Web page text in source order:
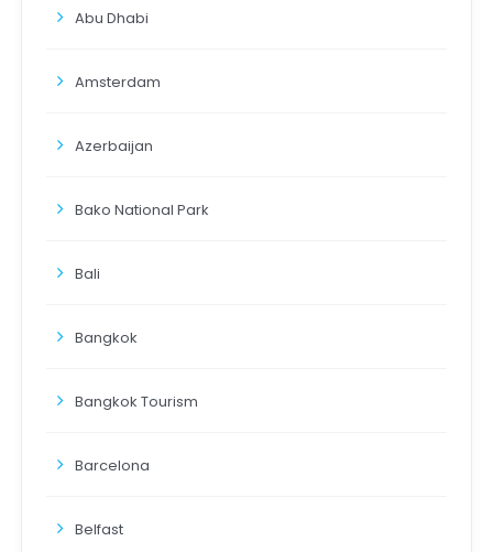
Abu Dhabi
Amsterdam
Azerbaijan
Bako National Park
Bali
Bangkok
Bangkok Tourism
Barcelona
Belfast